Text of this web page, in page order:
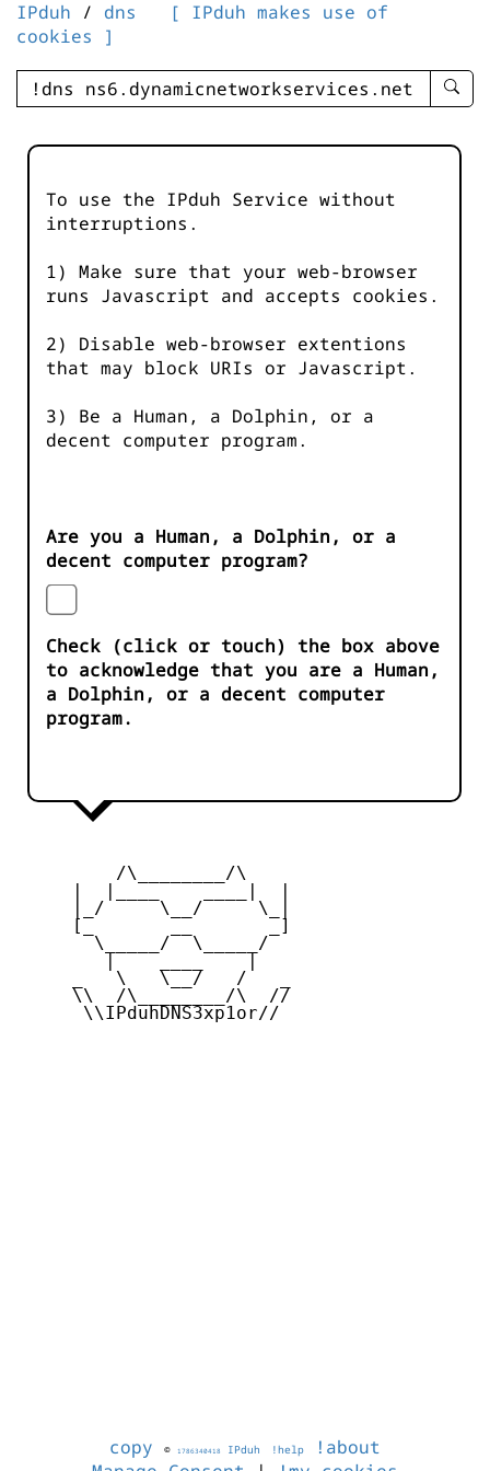
IPduh / dns
[ IPduh makes use of
cookies ]
enter
-
To use the IPduh Service without
interruptions.
1) Make sure that your web-browser
runs Javascript and accepts cookies.
2) Disable web-browser extentions
that may block URIs or Javascript.
3) Be a Human, a Dolphin, or a
decent computer program.
Are you a Human, a Dolphin, or a
decent computer program?
Check (click or touch) the box above
to acknowledge that you are a Human,
a Dolphin, or a decent computer
program.
         /\________/\
     |_/     \__/     \_|
     [_       __       _]
       \_____/  \_____/
     _   \   \__/   /   _
     \\  /\________/\  //
      \\IPduhDNS3xp1or//
copy © 1786340418 IPduh !help
!about